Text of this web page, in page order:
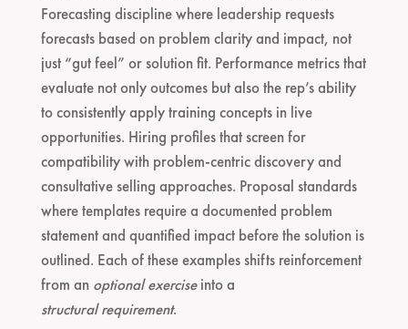
Forecasting discipline where leadership requests
forecasts based on problem clarity and impact, not
just “gut feel” or solution fit. Performance metrics that
evaluate not only outcomes but also the rep’s ability
to consistently apply training concepts in live
opportunities. Hiring profiles that screen for
compatibility with problem-centric discovery and
consultative selling approaches. Proposal standards
where templates require a documented problem
statement and quantified impact before the solution is
outlined. Each of these examples shifts reinforcement
from an optional exerciseinto a
structural requirement.